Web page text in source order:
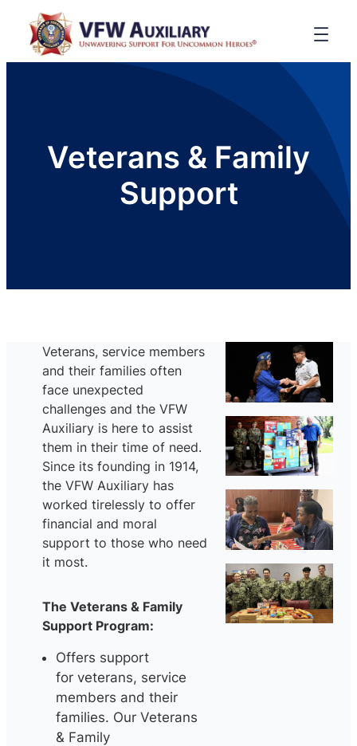
Veterans & Family
Support
Veterans, service members
and their families often
face unexpected
challenges and the VFW
Auxiliary is here to assist
them in their time of need.
Since its founding in 1914,
the VFW Auxiliary has
worked tirelessly to offer
financial and moral
support to those who need
it most.
The Veterans & Family
Support Program:
Offers support
for veterans, service
members and their
families. Our Veterans
& Family